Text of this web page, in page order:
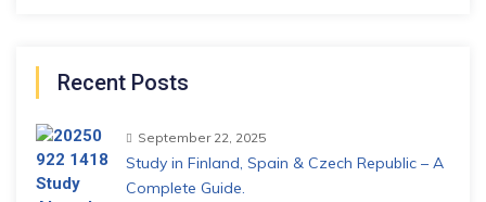
Recent Posts
September 22, 2025
Study in Finland, Spain & Czech Republic – A
Complete Guide.